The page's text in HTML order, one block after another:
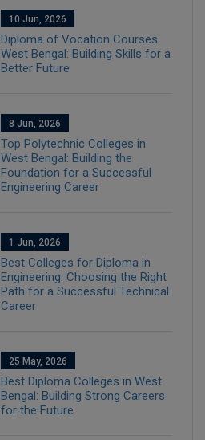
10 Jun, 2026
Diploma of Vocation Courses
West Bengal: Building Skills for a
Better Future
8 Jun, 2026
Top Polytechnic Colleges in
West Bengal: Building the
Foundation for a Successful
Engineering Career
1 Jun, 2026
Best Colleges for Diploma in
Engineering: Choosing the Right
Path for a Successful Technical
Career
25 May, 2026
Best Diploma Colleges in West
Bengal: Building Strong Careers
for the Future